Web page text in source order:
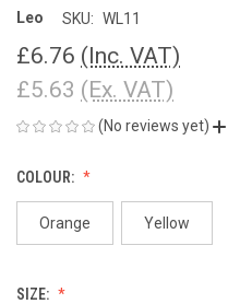
Leo SKU: WL11
£6.76 (Inc. VAT)
£5.63 (Ex. VAT)
(No reviews yet)
COLOUR:
Orange Yellow
SIZE: